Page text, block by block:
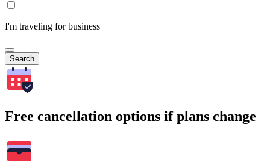
I'm traveling for business
Search
Free cancellation options if plans change